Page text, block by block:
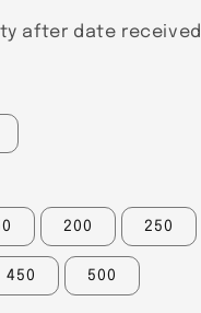
after date received
200 250
450 500